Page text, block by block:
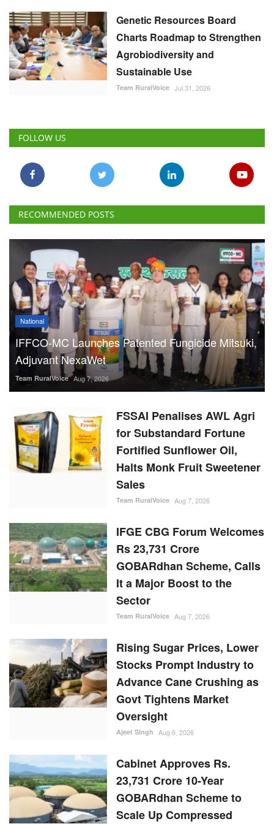
Genetic Resources Board
Charts Roadmap to Strengthen
Agrobiodiversity and
Sustainable Use
Team RuralVoice Jul 31, 2026
FOLLOW US
RECOMMENDED POSTS
National
IFFCO-MC Launches Patented Fungicide Mitsuki,
Adjuvant NexaWet
Team RuralVoice Aug 7, 2026
FSSAI Penalises AWL Agri
for Substandard Fortune
Fortified Sunflower Oil,
Halts Monk Fruit Sweetener
Sales
Team RuralVoice Aug 7, 2026
IFGE CBG Forum Welcomes
Rs 23,731 Crore
GOBARdhan Scheme, Calls
It a Major Boost to the
Sector
Team RuralVoice Aug 7, 2026
Rising Sugar Prices, Lower
Stocks Prompt Industry to
Advance Cane Crushing as
Govt Tightens Market
Oversight
Ajeet Singh Aug 6, 2026
Cabinet Approves Rs.
23,731 Crore 10-Year
GOBARdhan Scheme to
Scale Up Compressed